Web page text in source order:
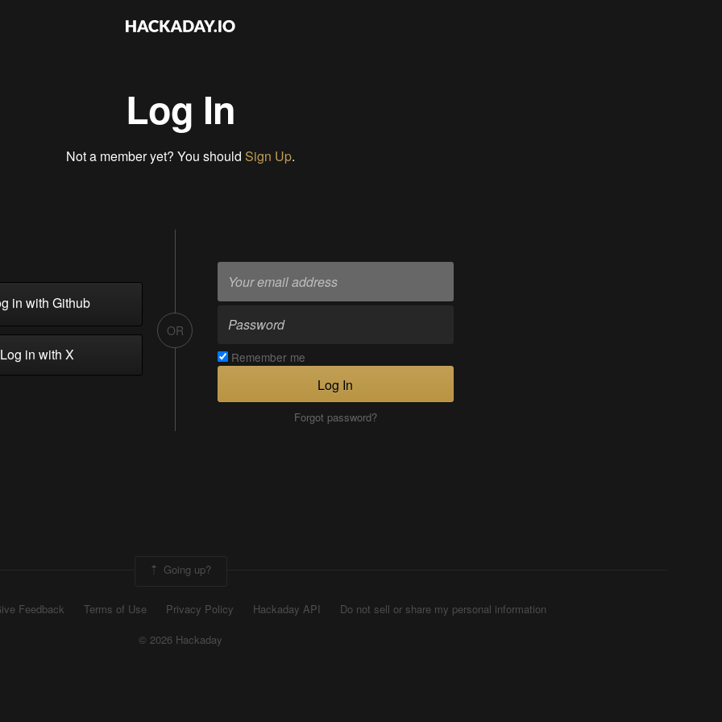
Log In
Not a member yet? You should Sign Up.
in with Github
in with X
OR
Remember me
Log In
Forgot password?
Going up?
Feedback Terms of Use Privacy Policy Hackaday API
Do not sell or share my personal information
© 2026 Hackaday